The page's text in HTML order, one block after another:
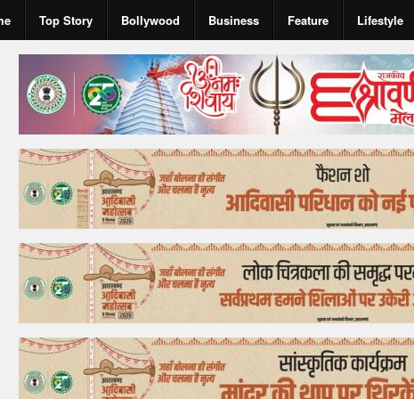
Top Story Bollywood Business Feature Lifestyle